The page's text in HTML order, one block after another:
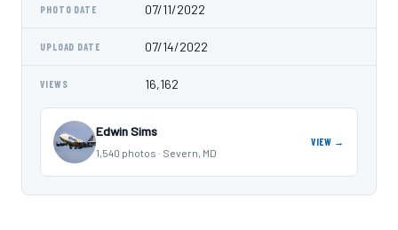
PHOTO DATE 07/11/2022
UPLOAD DATE 07/14/2022
VIEWS 16,162
Edwin Sims
1,540 photos · Severn, MD
VIEW →